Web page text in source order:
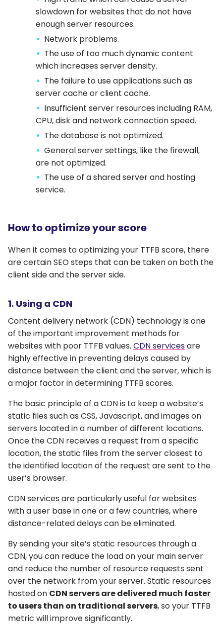
slowdown for websites that do not have
enough server resources.
Network problems.
The use of too much dynamic content
which increases server density.
The failure to use applications such as
server cache or client cache.
Insufficient server resources including RAM,
CPU, disk and network connection speed.
The database is not optimized.
General server settings, like the firewall,
are not optimized.
The use of a shared server and hosting
service.
How to optimize your score
When it comes to optimizing your TTFB score, there
are certain SEO steps that can be taken on both the
client side and the server side.
1. Using a CDN
Content delivery network (CDN) technology is one
of the important improvement methods for
websites with poor TTFB values. CDN servicesare
highly effective in preventing delays caused by
distance between the client and the server, which is
a major factor in determining TTFB scores.
The basic principle of a CDN is to keep a website’s
static files such as CSS, Javascript, and images on
servers located in a number of different locations.
Once the CDN receives a request from a specific
location, the static files from the server closest to
the identified location of the request are sent to the
user’s browser.
CDN services are particularly useful for websites
with a user base in one or a few countries, where
distance-related delays can be eliminated.
By sending your site’s static resources through a
CDN, you can reduce the load on your main server
and reduce the number of resource requests sent
over the network from your server. Static resources
hosted on CDN servers are delivered much faster
to users than on traditional servers, so your TTFB
metric will improve significantly.